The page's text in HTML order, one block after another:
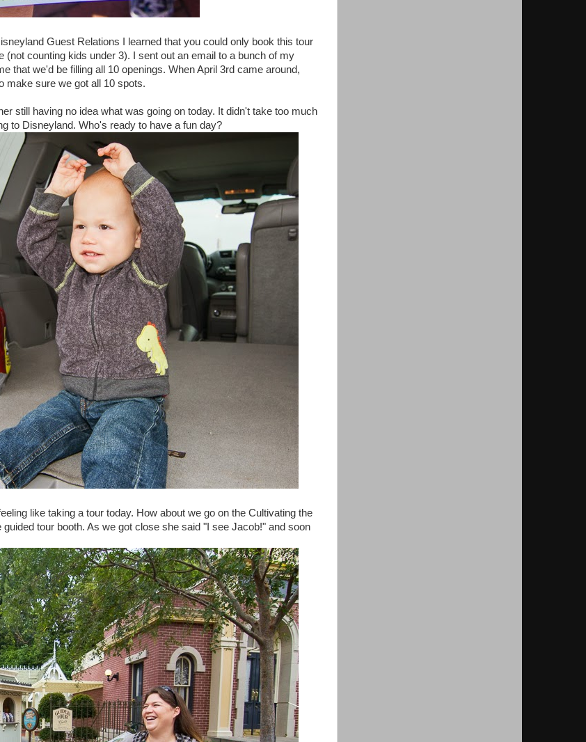
Guest Relations I learned that you could only book this tour
counting kids under 3). I sent out an email to a bunch of my
that we'd be filling all 10 openings. When April 3rd came around,
make sure we got all 10 spots.
still having no idea what was going on today. It didn't take too much
to Disneyland. Who's ready to have a fun day?
like taking a tour today. How about we go on the Cultivating the
tour booth. As we got close she said "I see Jacob!" and soon